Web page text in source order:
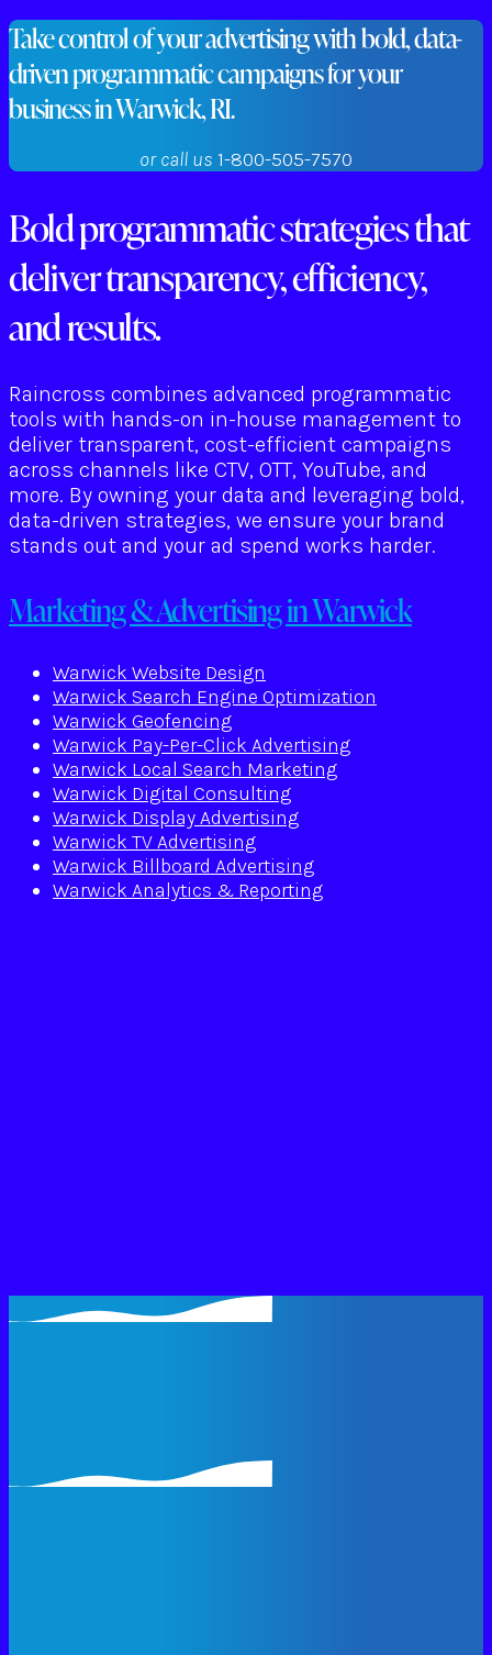
Take control of your advertising with bold, data-
driven programmatic campaigns for your
business in Warwick, RI.
or call us 1-800-505-7570
Bold programmatic strategies that
deliver transparency, efficiency,
and results.
Raincross combines advanced programmatic
tools with hands-on in-house management to
deliver transparent, cost-efficient campaigns
across channels like CTV, OTT, YouTube, and
more. By owning your data and leveraging bold,
data-driven strategies, we ensure your brand
stands out and your ad spend works harder.
Marketing & Advertising in Warwick
Warwick Website Design
Warwick Search Engine Optimization
Warwick Geofencing
Warwick Pay-Per-Click Advertising
Warwick Local Search Marketing
Warwick Digital Consulting
Warwick Display Advertising
Warwick TV Advertising
Warwick Billboard Advertising
Warwick Analytics & Reporting